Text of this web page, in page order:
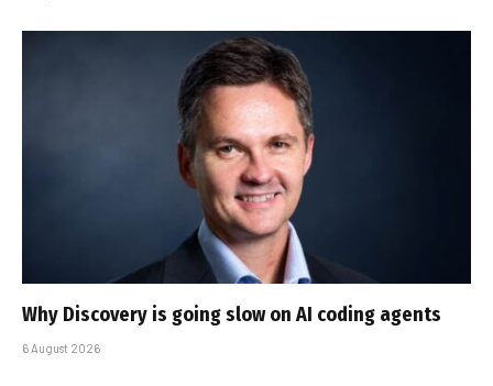
Why Discovery is going slow on AI coding agents
6 August 2026